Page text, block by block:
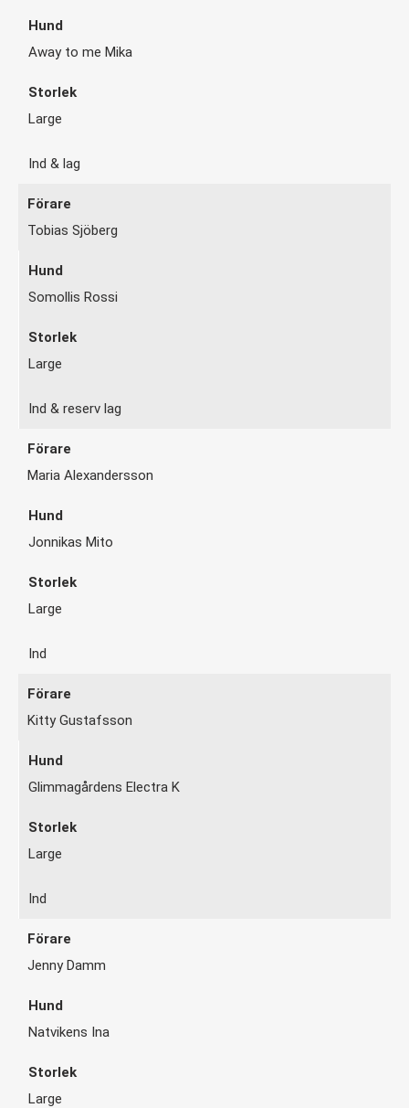
Away to me Mika
Large
Ind & lag
Tobias Sjöberg
Somollis Rossi
Large
Ind & reserv lag
Maria Alexandersson
Jonnikas Mito
Large
Ind
Kitty Gustafsson
Glimmagårdens Electra K
Large
Ind
Jenny Damm
Natvikens Ina
Large